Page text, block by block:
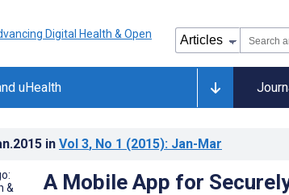
uHealth
in Vol 3, No 1 (2015): Jan-Mar
A Mobile App for